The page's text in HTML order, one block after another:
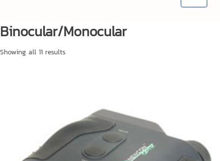
Binocular/Monocular
Showing all 11 results